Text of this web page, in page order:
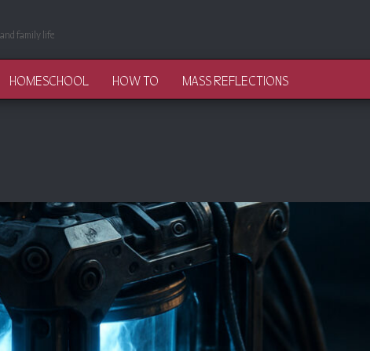
family life
HOMESCHOOL HOW TO MASS REFLECTIONS